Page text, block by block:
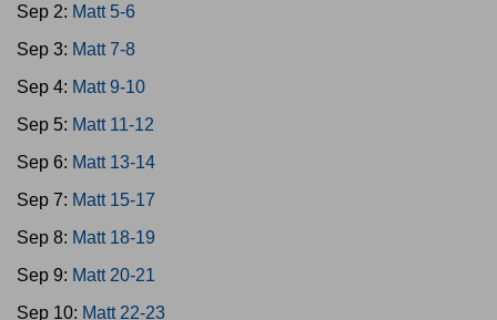
Sep 2: Matt 5-6
Sep 3: Matt 7-8
Sep 4: Matt 9-10
Sep 5: Matt 11-12
Sep 6: Matt 13-14
Sep 7: Matt 15-17
Sep 8: Matt 18-19
Sep 9: Matt 20-21
Sep 10: Matt 22-23